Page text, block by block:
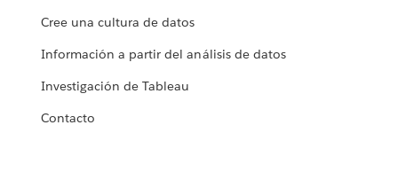
Cree una cultura de datos
Información a partir del análisis de datos
Investigación de Tableau
Contacto